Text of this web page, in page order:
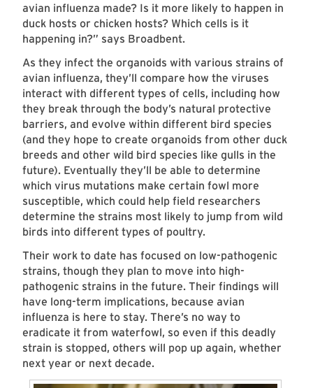
avian influenza made? Is it more likely to happen in
duck hosts or chicken hosts? Which cells is it
happening in?” says Broadbent.
As they infect the organoids with various strains of
avian influenza, they’ll compare how the viruses
interact with different types of cells, including how
they break through the body’s natural protective
barriers, and evolve within different bird species
(and they hope to create organoids from other duck
breeds and other wild bird species like gulls in the
future). Eventually they’ll be able to determine
which virus mutations make certain fowl more
susceptible, which could help field researchers
determine the strains most likely to jump from wild
birds into different types of poultry.
Their work to date has focused on low-pathogenic
strains, though they plan to move into high-
pathogenic strains in the future. Their findings will
have long-term implications, because avian
influenza is here to stay. There’s no way to
eradicate it from waterfowl, so even if this deadly
strain is stopped, others will pop up again, whether
next year or next decade.